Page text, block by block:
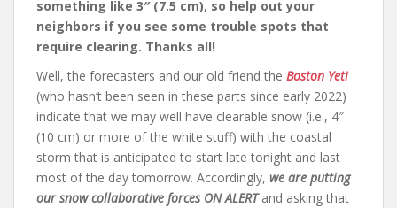
something like 3″ (7.5 cm), so help out your
neighbors if you see some trouble spots that
require clearing. Thanks all!
Well, the forecasters and our old friend the Boston Yeti
(who hasn’t been seen in these parts since early 2022)
indicate that we may well have clearable snow (i.e., 4″
(10 cm) or more of the white stuff) with the coastal
storm that is anticipated to start late tonight and last
most of the day tomorrow. Accordingly, we are putting
our snow collaborative forces ON ALERTand asking that